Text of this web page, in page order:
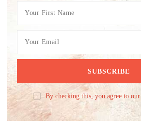
By checking this, you agree to